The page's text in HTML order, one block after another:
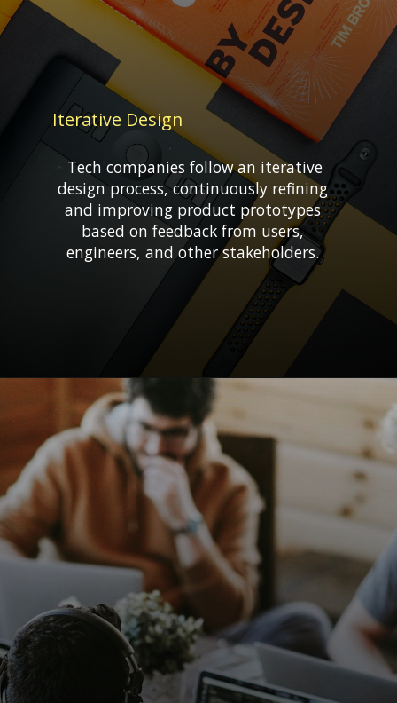
Tech companies follow an iterative
design process, continuously refining
and improving product prototypes
based on feedback from users,
engineers, and other stakeholders.
Iterative Design